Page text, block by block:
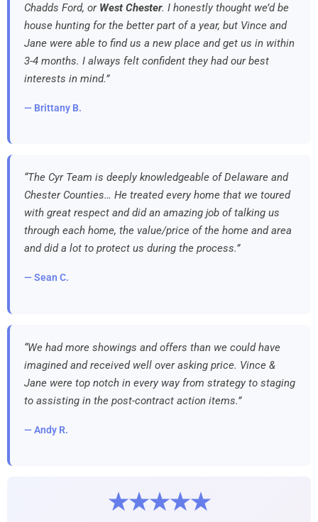
Chadds Ford, or West Chester. I honestly thought we’d be
house hunting for the better part of a year, but Vince and
Jane were able to find us a new place and get us in within
3-4 months. I always felt confident they had our best
interests in mind.”
— Brittany B.
“The Cyr Team is deeply knowledgeable of Delaware and
Chester Counties… He treated every home that we toured
with great respect and did an amazing job of talking us
through each home, the value/price of the home and area
and did a lot to protect us during the process.”
— Sean C.
“We had more showings and offers than we could have
imagined and received well over asking price. Vince &
Jane were top notch in every way from strategy to staging
to assisting in the post-contract action items.”
— Andy R.
★★★★★